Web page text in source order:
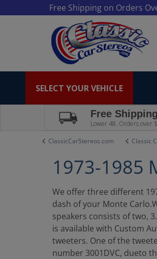
Free Shipping on Orders
SELECT YOUR VEHICLE
Free
Lower 48. Orders over
ClassicCarStereos.com
Classic
1973-1985
We offer three different
dash of your Monte
speakers consists of two,
is available with Custom
tweeters. One of the
number 3001DVC, dueto